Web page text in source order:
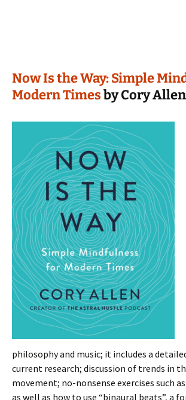
Now Is the Way: Simple
Modern Timesby Cory Allen
philosophy and music; it includes a
current research; discussion of trends in
movement; no-nonsense exercises such
as well as how to use “binaural beats”, a